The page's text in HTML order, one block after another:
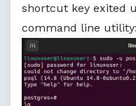
shortcut key exited
command line utility: